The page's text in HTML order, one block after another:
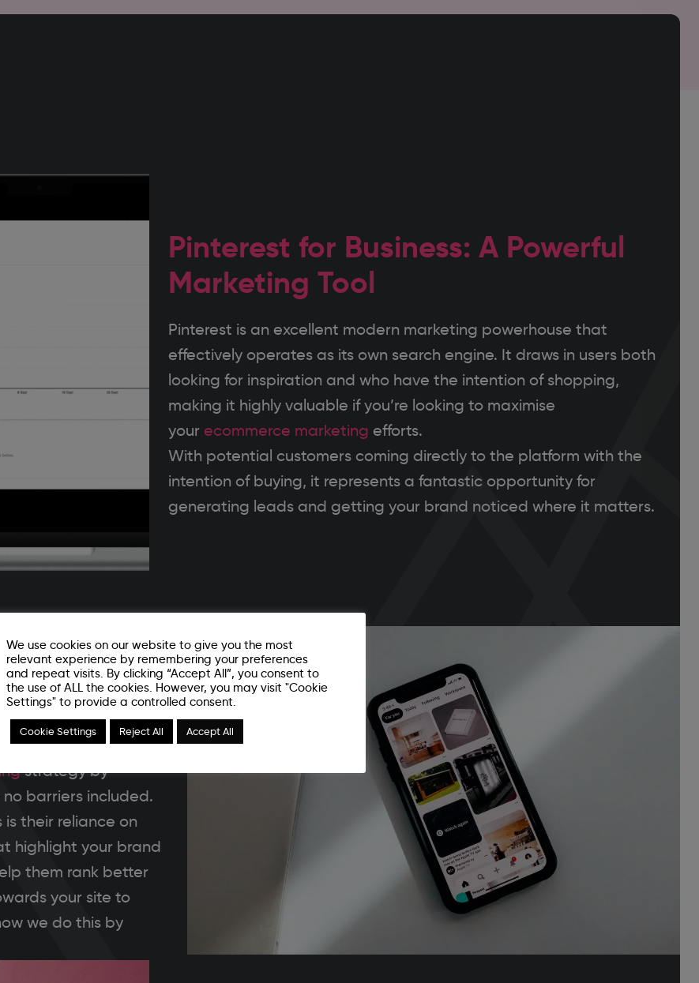
Pinterest for Business: A Powerful
Marketing Tool
Pinterest is an excellent modern marketing powerhouse that
effectively operates as its own search engine. It draws in users both
looking for inspiration and who have the intention of shopping,
making it highly valuable if you’re looking to maximise
your ecommerce marketing efforts.
With potential customers coming directly to the platform with the
intention of buying, it represents a fantastic opportunity for
generating leads and getting your brand noticed where it matters.
made for you. With a
is your audience,
strategy by
barriers included.
their reliance on
highlight your brand
them rank better
your site to
we do this by
We use cookies on our website to give you the most
relevant experience by remembering your preferences
and repeat visits. By clicking “Accept All”, you consent to
the use of ALL the cookies. However, you may visit "Cookie
Settings" to provide a controlled consent.
Cookie Settings Reject All Accept All